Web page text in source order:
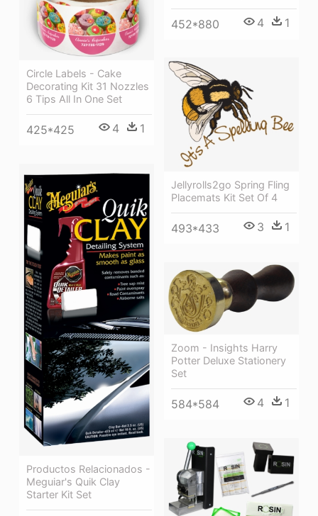
452*880 4 1
Circle Labels - Cake
Decorating Kit 31 Nozzles
6 Tips All In One Set
425*425 4 1
Jellyrolls2go Spring Fling
Placemats Kit Set Of 4
493*433 3 1
Productos Relacionados -
Meguiar's Quik Clay
Starter Kit Set
Zoom - Insights Harry
Potter Deluxe Stationery
Set
584*584 4 1